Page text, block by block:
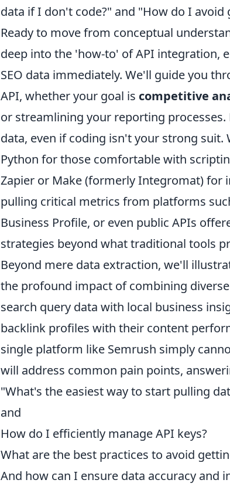
data if I don't code?" and "How do I
Ready to move from conceptual
deep into the 'how-to' of API integration,
SEO data immediately. We'll guide you
API, whether your goal is competitive
or streamlining your reporting
data, even if coding isn't your strong
Python for those comfortable with
Zapier or Make (formerly Integromat)
pulling critical metrics from platforms
Business Profile, or even public APIs
strategies beyond what traditional tools
Beyond mere data extraction, we'll
the profound impact of combining
search query data with local business
backlink profiles with their content
single platform like Semrush simply
will address common pain points,
"What's the easiest way to start pulling
and
How do I efficiently manage API keys?
What are the best practices to avoid
And how can I ensure data accuracy and